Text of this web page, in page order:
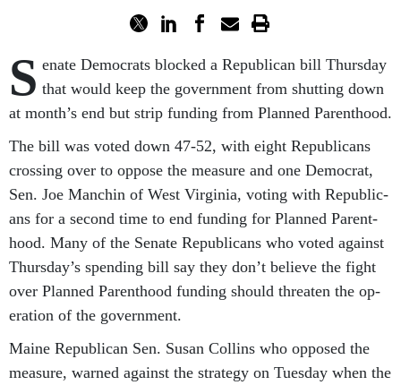
S en­ate Demo­crats blocked a Re­pub­lic­an bill Thursday
that would keep the gov­ern­ment from shut­ting down
at month’s end but strip fund­ing from Planned Par­ent­hood.
The bill was voted down 47-52, with eight Re­pub­lic­ans
cross­ing over to op­pose the meas­ure and one Demo­crat,
Sen. Joe Manchin of West Vir­gin­ia, vot­ing with Re­pub­lic­
ans for a second time to end fund­ing for Planned Par­ent­
hood. Many of the Sen­ate Re­pub­lic­ans who voted against
Thursday’s spend­ing bill say they don’t be­lieve the fight
over Planned Par­ent­hood fund­ing should threaten the op­
er­a­tion of the gov­ern­ment.
Maine Re­pub­lic­an Sen. Susan Collins who op­posed the
meas­ure, warned against the strategy on Tues­day when the